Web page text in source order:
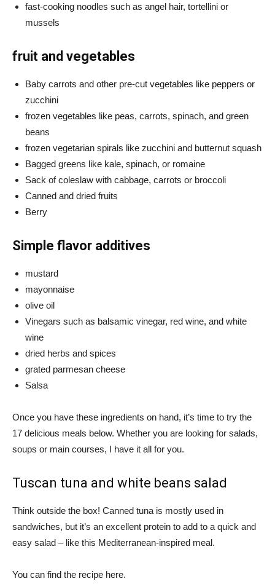
fast-cooking noodles such as angel hair, tortellini or
mussels
fruit and vegetables
Baby carrots and other pre-cut vegetables like peppers or
zucchini
frozen vegetables like peas, carrots, spinach, and green
beans
frozen vegetarian spirals like zucchini and butternut squash
Bagged greens like kale, spinach, or romaine
Sack of coleslaw with cabbage, carrots or broccoli
Canned and dried fruits
Berry
Simple flavor additives
mustard
mayonnaise
olive oil
Vinegars such as balsamic vinegar, red wine, and white
wine
dried herbs and spices
grated parmesan cheese
Salsa
Once you have these ingredients on hand, it’s time to try the
17 delicious meals below. Whether you are looking for salads,
soups or main courses, I have it all for you.
Tuscan tuna and white beans salad
Think outside the box! Canned tuna is mostly used in
sandwiches, but it’s an excellent protein to add to a quick and
easy salad – like this Mediterranean-inspired meal.
You can find the recipe here.